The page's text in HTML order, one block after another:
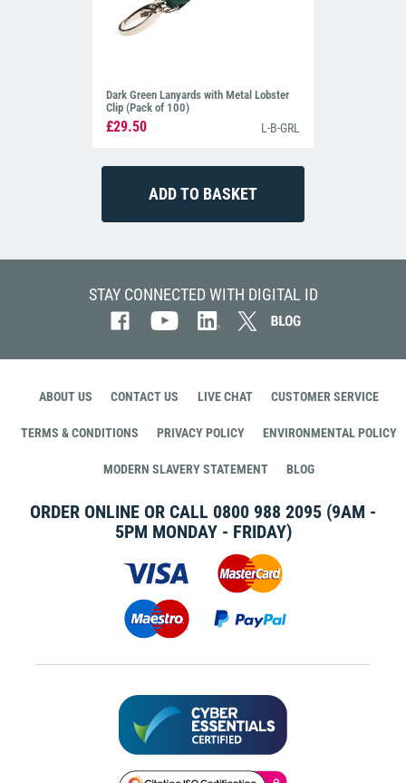
Dark Green Lanyards with Metal Lobster
Clip (Pack of 100)
£29.50 L-B-GRL
STAY CONNECTED WITH DIGITAL ID
ABOUT US CONTACT US LIVE CHAT CUSTOMER SERVICE
TERMS & CONDITIONS PRIVACY POLICY ENVIRONMENTAL POLICY
MODERN SLAVERY STATEMENT BLOG
ORDER ONLINE OR CALL 0800 988 2095 (9AM -
5PM MONDAY - FRIDAY)